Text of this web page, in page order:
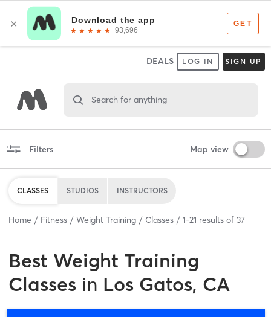
DEALS LOG IN SIGN UP
Search for anything
Filters Map view
CLASSES STUDIOS INSTRUCTORS
Home Fitness Weight Training Classes 1-21 results of 37
Best Weight Training
Classes in Los Gatos, CA